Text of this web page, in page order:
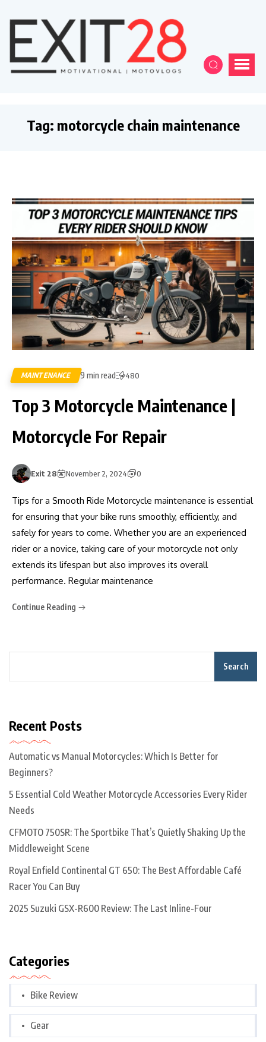
Tag: motorcycle chain maintenance
MAINTENANCE 9 min read 480
Top 3 Motorcycle Maintenance |
Motorcycle For Repair
Exit 28 November 2, 2024 0
Tips for a Smooth Ride Motorcycle maintenance is essential
for ensuring that your bike runs smoothly, efficiently, and
safely for years to come. Whether you are an experienced
rider or a novice, taking care of your motorcycle not only
extends its lifespan but also improves its overall
performance. Regular maintenance
Continue Reading
Search
Recent Posts
Automatic vs Manual Motorcycles: Which Is Better for
Beginners?
5 Essential Cold Weather Motorcycle Accessories Every Rider
Needs
CFMOTO 750SR: The Sportbike That’s Quietly Shaking Up the
Middleweight Scene
Royal Enfield Continental GT 650: The Best Affordable Café
Racer You Can Buy
2025 Suzuki GSX-R600 Review: The Last Inline-Four
Categories
Bike Review
Gear